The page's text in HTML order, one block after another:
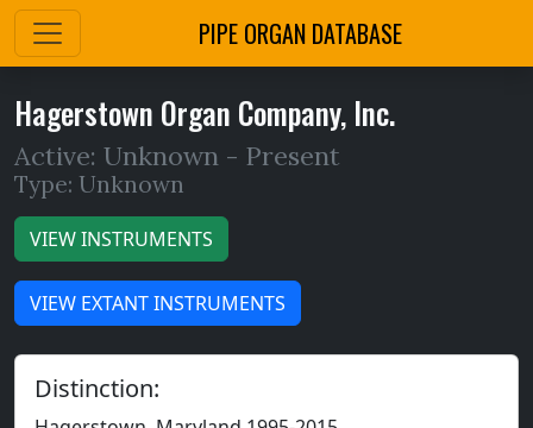
PIPE ORGAN DATABASE
Hagerstown Organ Company, Inc.
Active: Unknown - Present
Type: Unknown
VIEW INSTRUMENTS
VIEW EXTANT INSTRUMENTS
Distinction: